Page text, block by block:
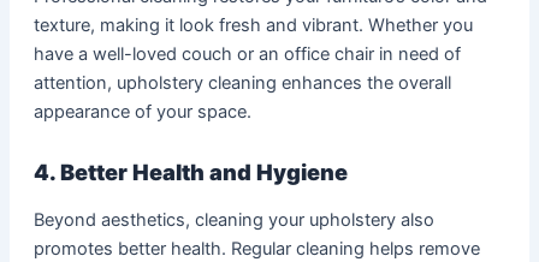
texture, making it look fresh and vibrant. Whether you
have a well-loved couch or an office chair in need of
attention, upholstery cleaning enhances the overall
appearance of your space.
4. Better Health and Hygiene
Beyond aesthetics, cleaning your upholstery also
promotes better health. Regular cleaning helps remove